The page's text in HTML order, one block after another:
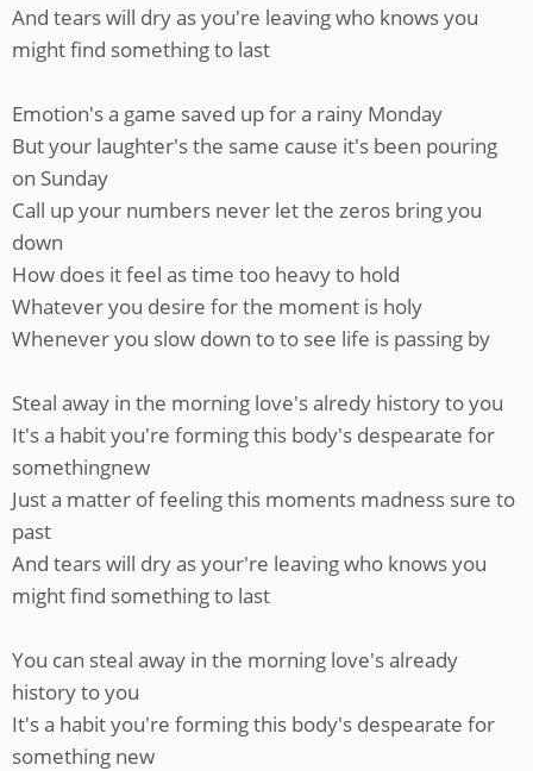
And tears will dry as you're leaving who knows you
might find something to last
Emotion's a game saved up for a rainy Monday
But your laughter's the same cause it's been pouring
on Sunday
Call up your numbers never let the zeros bring you
down
How does it feel as time too heavy to hold
Whatever you desire for the moment is holy
Whenever you slow down to to see life is passing by
Steal away in the morning love's alredy history to you
It's a habit you're forming this body's despearate for
somethingnew
Just a matter of feeling this moments madness sure to
past
And tears will dry as your're leaving who knows you
might find something to last
You can steal away in the morning love's already
history to you
It's a habit you're forming this body's despearate for
something new